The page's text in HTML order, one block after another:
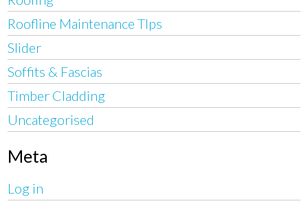
Roofline Maintenance TIps
Slider
Soffits & Fascias
Timber Cladding
Uncategorised
Meta
Log in